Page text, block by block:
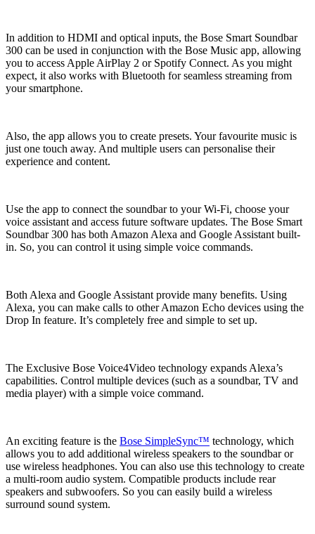
In addition to HDMI and optical inputs, the Bose Smart Soundbar
300 can be used in conjunction with the Bose Music app, allowing
you to access Apple AirPlay 2 or Spotify Connect. As you might
expect, it also works with Bluetooth for seamless streaming from
your smartphone.
Also, the app allows you to create presets. Your favourite music is
just one touch away. And multiple users can personalise their
experience and content.
Use the app to connect the soundbar to your Wi-Fi, choose your
voice assistant and access future software updates. The Bose Smart
Soundbar 300 has both Amazon Alexa and Google Assistant built-
in. So, you can control it using simple voice commands.
Both Alexa and Google Assistant provide many benefits. Using
Alexa, you can make calls to other Amazon Echo devices using the
Drop In feature. It’s completely free and simple to set up.
The Exclusive Bose Voice4Video technology expands Alexa’s
capabilities. Control multiple devices (such as a soundbar, TV and
media player) with a simple voice command.
An exciting feature is the Bose SimpleSync™ technology, which
allows you to add additional wireless speakers to the soundbar or
use wireless headphones. You can also use this technology to create
a multi-room audio system. Compatible products include rear
speakers and subwoofers. So you can easily build a wireless
surround sound system.